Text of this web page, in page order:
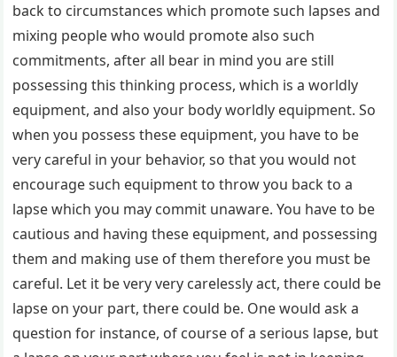
back to circumstances which promote such lapses and
mixing people who would promote also such
commitments, after all bear in mind you are still
possessing this thinking process, which is a worldly
equipment, and also your body worldly equipment. So
when you possess these equipment, you have to be
very careful in your behavior, so that you would not
encourage such equipment to throw you back to a
lapse which you may commit unaware. You have to be
cautious and having these equipment, and possessing
them and making use of them therefore you must be
careful. Let it be very very carelessly act, there could be
lapse on your part, there could be. One would ask a
question for instance, of course of a serious lapse, but